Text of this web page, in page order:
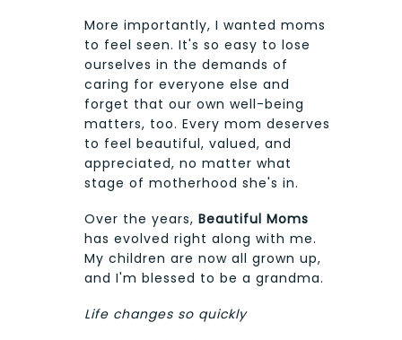
More importantly, I wanted moms
to feel seen. It's so easy to lose
ourselves in the demands of
caring for everyone else and
forget that our own well-being
matters, too. Every mom deserves
to feel beautiful, valued, and
appreciated, no matter what
stage of motherhood she's in.
Over the years, Beautiful Moms
has evolved right along with me.
My children are now all grown up,
and I'm blessed to be a grandma.
Life changes so quickly